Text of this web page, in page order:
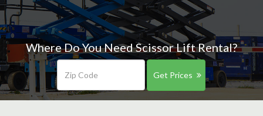
Where Do You Need Scissor Lift Rental?
Get Prices